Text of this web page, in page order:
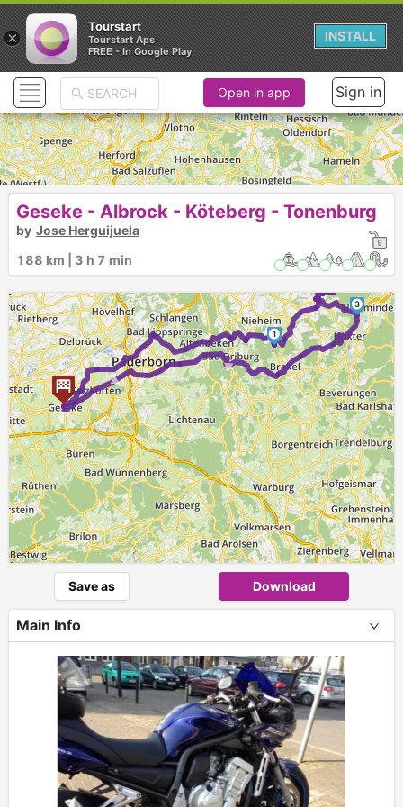
►
►
1
3
Open in app Sign in
Geseke - Albrock - Köteberg - Tonenburg
by Jose Herguijuela
188 km | 3 h 7 min
Save as Download
Main Info
×
Tourstart
Tourstart Aps
FREE - In Google Play
INSTALL